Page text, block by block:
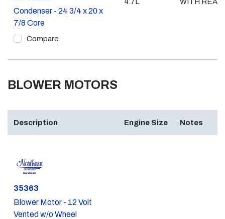
Condenser - 24 3/4 x 20 x
7/8 Core
Compare
BLOWER MOTORS
Description Engine Size Notes
Part #
35363
Blower Motor - 12 Volt
Vented w/o Wheel